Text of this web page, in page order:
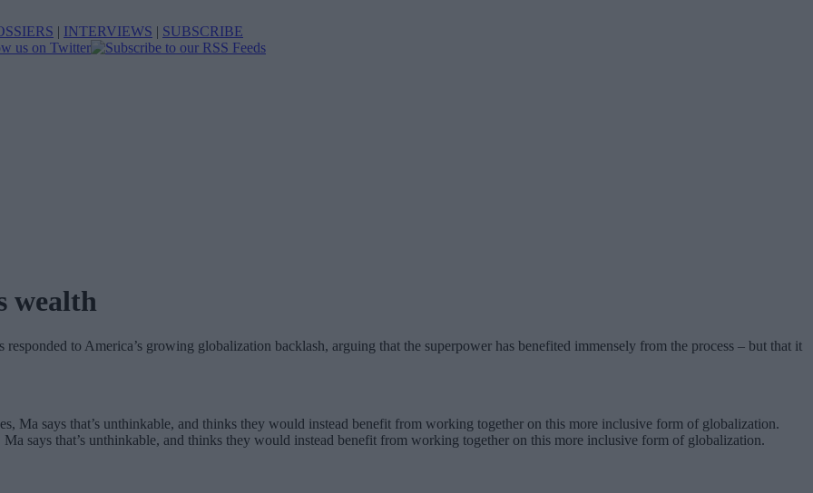
| INTERVIEWS | SUBSCRIBE
wealth
responded to America’s growing globalization backlash, arguing that the superpower has benefited immensely from the process – but that it
says that’s unthinkable, and thinks they would instead benefit from working together on this more inclusive form of globalization.